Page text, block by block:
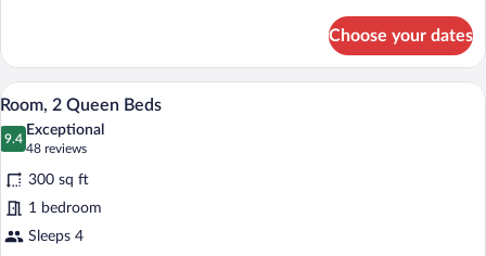
1
King
Bed
with
Sofa
Choose your dates
View
all
photos
for
Room,
2
Queen
A hotel room with two beds, a desk, a
7
Room, 2 Queen Beds
9.4
9.4 out of 10
Exceptional
48 reviews
(48
reviews)
300 sq ft
1 bedroom
Sleeps 4